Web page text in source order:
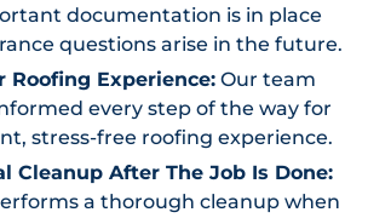
documentation is in place
questions arise in the future.
Roofing Experience: Our team
every step of the way for
stress-free roofing experience.
Cleanup After The Job Is Done:
a thorough cleanup when